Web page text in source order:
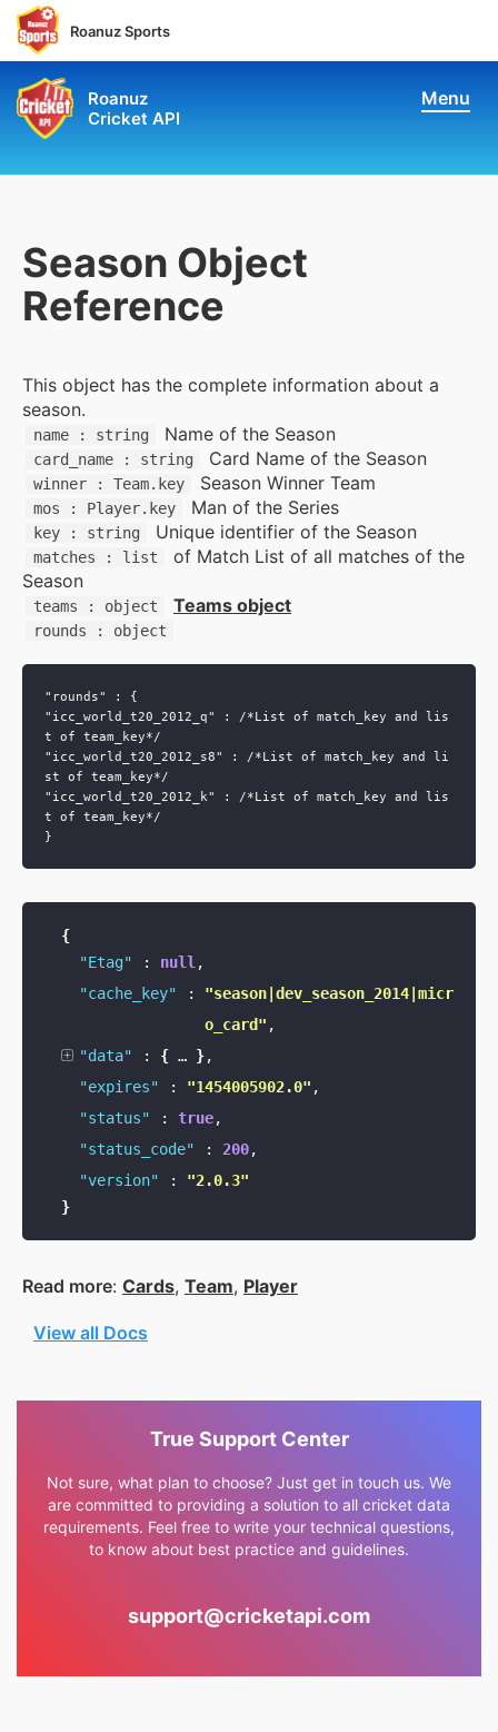
Roanuz Sports
Roanuz
Cricket API
Menu
Pricing
Docs
Live Score & Stats
Performance API
Fantasy API
Supports & Usage Plans
TRUE SUPPORT CENTER
We are committed to providing a solution to all
cricket data requirements
support@cricketapi.com
Season Object
Reference
This object has the complete information about a
season.
name : string Name of the Season
card_name : string Card Name of the Season
winner : Team.key Season Winner Team
mos : Player.key Man of the Series
key : string Unique identifier of the Season
matches : list
of Match List of all matches of the
Season
teams : object Teams object
rounds : object
"rounds" : {
"icc_world_t20_2012_q" : /*List of match_key and lis
t of team_key*/
"icc_world_t20_2012_s8" : /*List of match_key and li
st of team_key*/
"icc_world_t20_2012_k" : /*List of match_key and lis
t of team_key*/
{
"Etag"
: null ,
"cache_key"
:
"season|dev_season_2014|micr
o_card" ,
"data"
: { … },
"expires"
: "1454005902.0" ,
"status"
: true,
"status_code"
: 200,
"version"
:
"2.0.3"
}
Read more: Cards, Team, Player
View all Docs
True Support Center
Not sure, what plan to choose? Just get in touch us. We
are committed to providing a solution to all cricket data
requirements. Feel free to write your technical questions,
to know about best practice and guidelines.
support@cricketapi.com